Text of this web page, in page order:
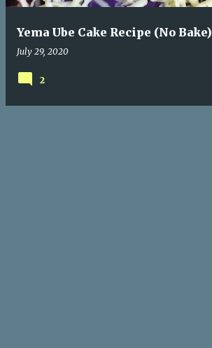
Yema Ube Cake Recipe (No Bake)
July 29, 2020
2